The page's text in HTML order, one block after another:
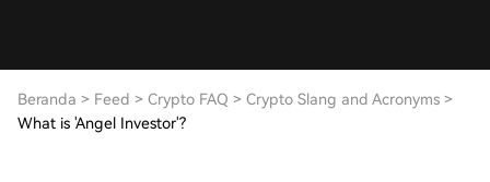
Beranda > Feed > Crypto FAQ > Crypto Slang and Acronyms >
What is 'Angel Investor'?